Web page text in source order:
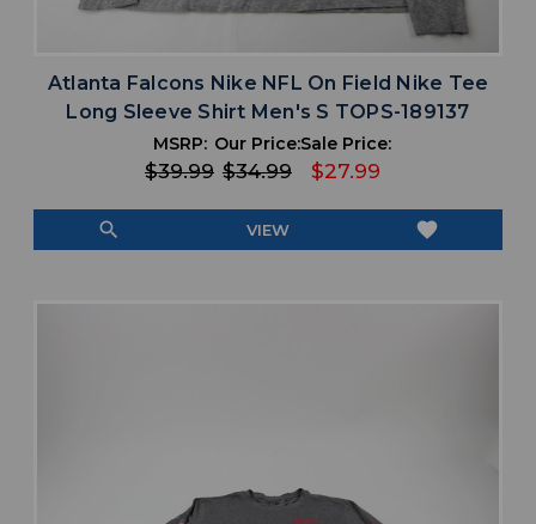
Atlanta Falcons Nike NFL On Field Nike Tee
Long Sleeve Shirt Men's S TOPS-189137
MSRP:
$39.99
Our Price:
$34.99
Sale Price:
$27.99
search VIEW favorite